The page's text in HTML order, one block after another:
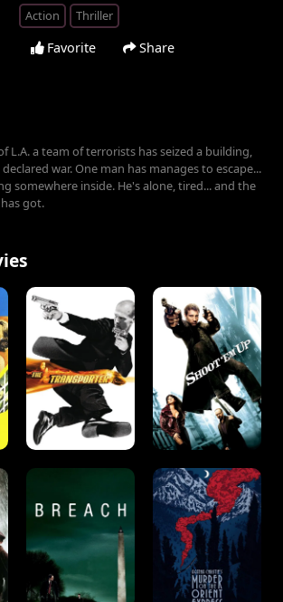
Action
Thriller
Favorite Share
L.A. a team of terrorists has seized a building,
war. One man has manages to escape...
somewhere inside. He's alone, tired... and the
got.